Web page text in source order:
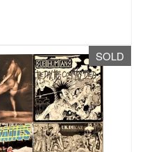
SOLD